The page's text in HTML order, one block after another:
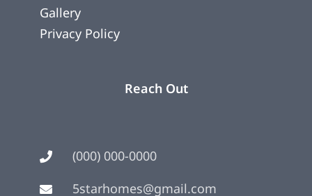
Gallery
Privacy Policy
Reach Out
(000) 000-0000
5starhomes@gmail.com